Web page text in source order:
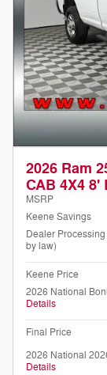
2026 Ram
CAB 4X4 8'
MSRP
Keene Savings
Dealer
by law)
Keene Price
2026 National
Details
Final Price
2026 National
Details